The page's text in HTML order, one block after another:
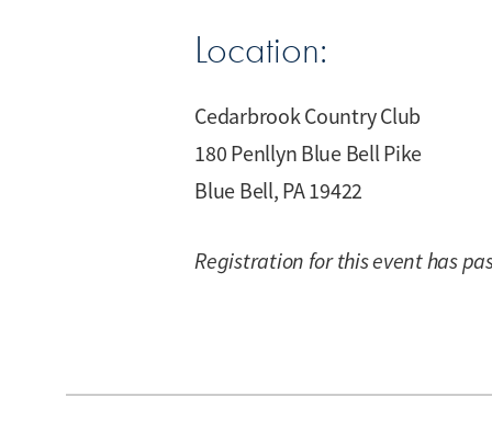
Location:
Cedarbrook Country Club
180 Penllyn Blue Bell Pike
Blue Bell, PA 19422
Registration for this event has